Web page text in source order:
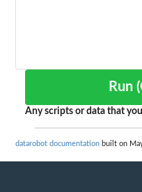
Any scripts or data that
datarobot documentation built on